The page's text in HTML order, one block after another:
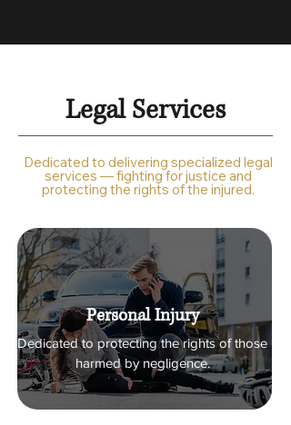
Legal Services
Dedicated to delivering specialized legal
services — fighting for justice and
protecting the rights of the injured.
Personal Injury
Dedicated to protecting the rights of those
harmed by negligence.